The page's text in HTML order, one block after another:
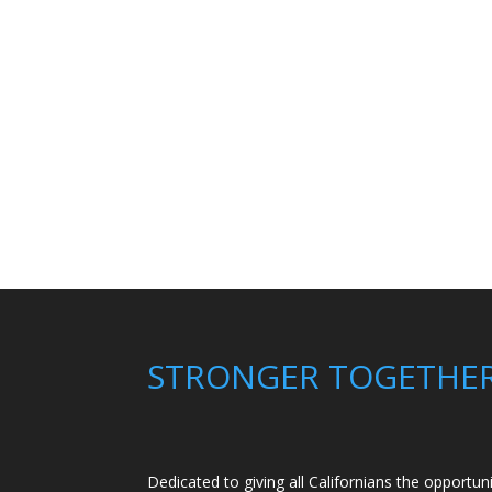
STRONGER
Dedicated to giving all Californians the